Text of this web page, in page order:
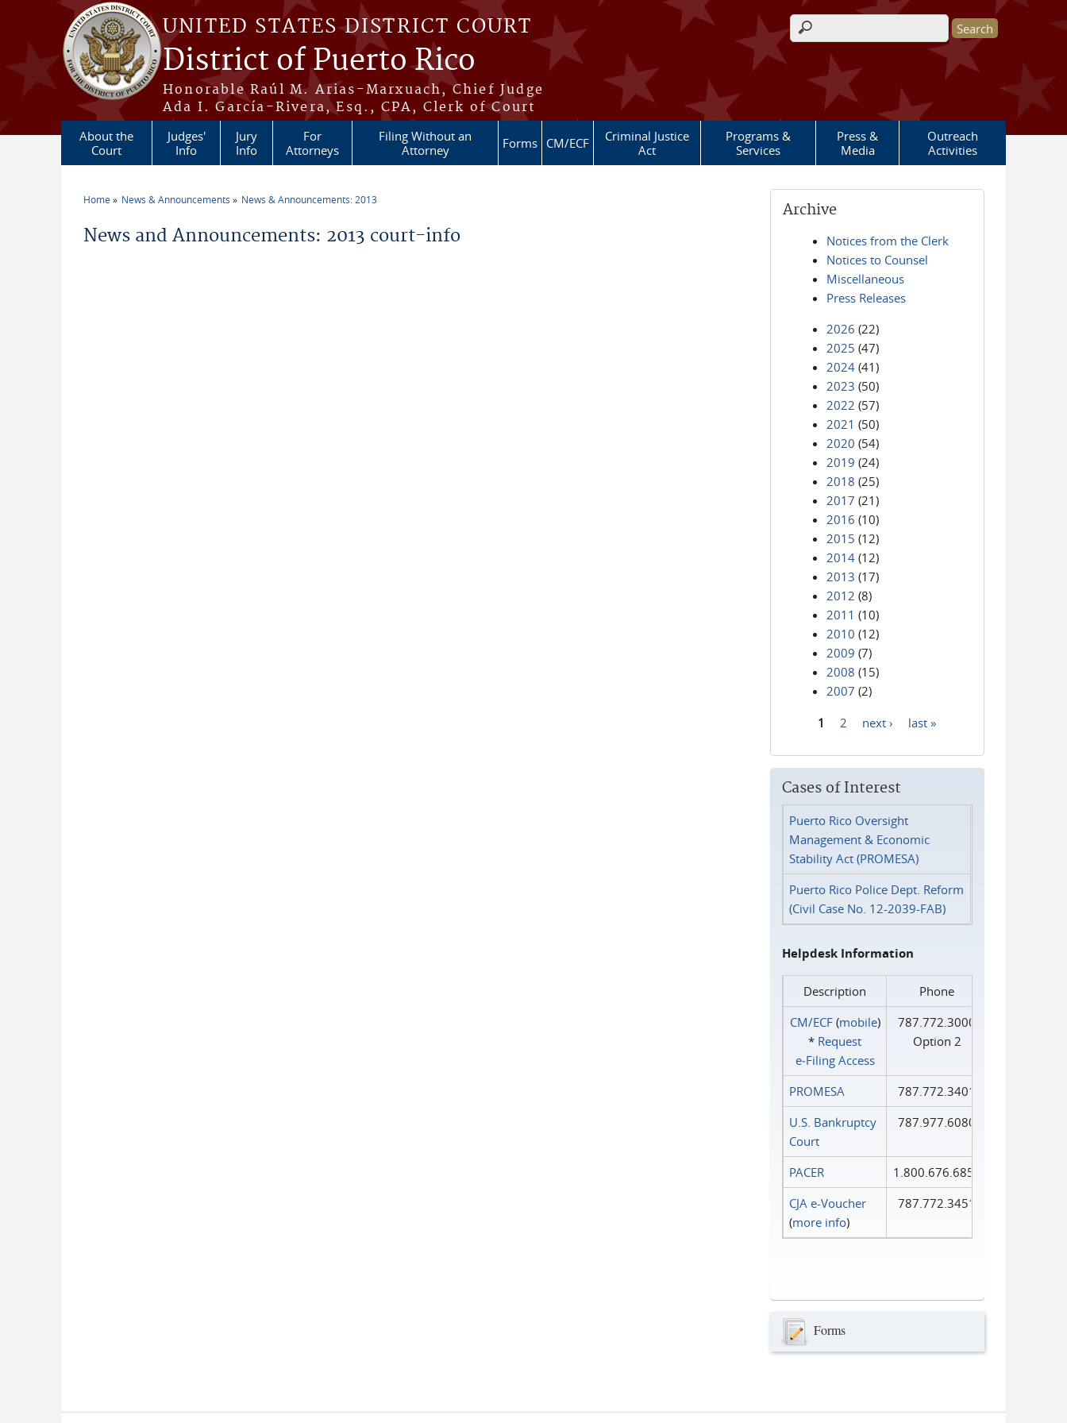
Skip to main content
UNITED STATES DISTRICT COURT
District of Puerto Rico
Honorable Raúl M. Arias-Marxuach, Chief Judge
Ada I. García-Rivera, Esq., CPA, Clerk of Court
Search form
About the
Court
Judges'
Info
Jury
Info
For
Attorneys
Filing Without an
Attorney
Forms CM/ECF
Criminal Justice
Act
Programs &
Services
Press &
Media
Outreach
Activities
Home News & Announcements News & Announcements: 2013
News and Announcements: 2013 court-info
Archive
Notices from the Clerk
Notices to Counsel
Miscellaneous
Press Releases
2026 (22)
2025 (47)
2024 (41)
2023 (50)
2022 (57)
2021 (50)
2020 (54)
2019 (24)
2018 (25)
2017 (21)
2016 (10)
2015 (12)
2014 (12)
2013 (17)
2012 (8)
2011 (10)
2010 (12)
2009 (7)
2008 (15)
2007 (2)
1 2 next › last »
Cases of Interest
Puerto Rico Oversight
Management & Economic
Stability Act (PROMESA)
Puerto Rico Police Dept. Reform
(Civil Case No. 12-2039-FAB)
Helpdesk Information
Description
Phone
CM/ECF(mobile)
* Request
e‑Filing Access
787.772.3000
Option 2
PROMESA
787.772.3401
U.S. Bankruptcy
Court
787.977.6080
PACER
1.800.676.6856
CJA e-Voucher
(more info)
787.772.3451
Forms